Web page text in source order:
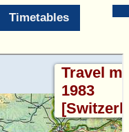
Timetables